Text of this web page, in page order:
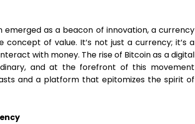
as a beacon of innovation, a currency
of value. It’s not just a currency; it’s a
with money. The rise of Bitcoin as a digital
and at the forefront of this movement
and a platform that epitomizes the spirit of